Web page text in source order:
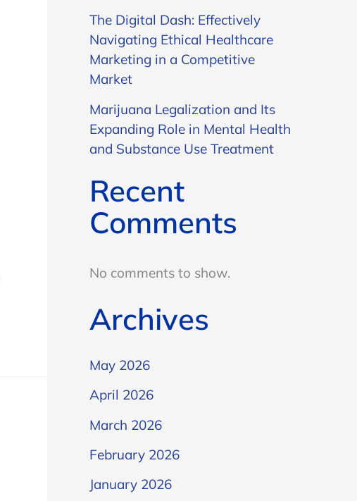
The Digital Dash: Effectively
Navigating Ethical Healthcare
Marketing in a Competitive
Market
Marijuana Legalization and Its
Expanding Role in Mental Health
and Substance Use Treatment
Recent
Comments
No comments to show.
Archives
May 2026
April 2026
March 2026
February 2026
January 2026